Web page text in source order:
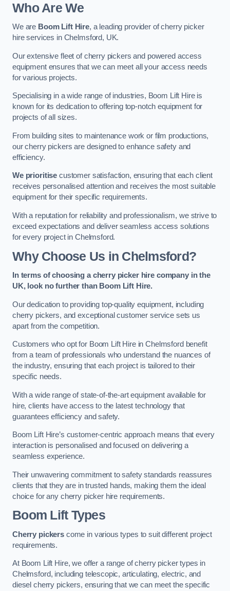
Who Are We
We are Boom Lift Hire, a leading provider of cherry picker
hire services in Chelmsford, UK.
Our extensive fleet of cherry pickers and powered access
equipment ensures that we can meet all your access needs
for various projects.
Specialising in a wide range of industries, Boom Lift Hire is
known for its dedication to offering top-notch equipment for
projects of all sizes.
From building sites to maintenance work or film productions,
our cherry pickers are designed to enhance safety and
efficiency.
We prioritise customer satisfaction, ensuring that each client
receives personalised attention and receives the most suitable
equipment for their specific requirements.
With a reputation for reliability and professionalism, we strive to
exceed expectations and deliver seamless access solutions
for every project in Chelmsford.
Why Choose Us in Chelmsford?
In terms of choosing a cherry picker hire company in the
UK, look no further than Boom Lift Hire.
Our dedication to providing top-quality equipment, including
cherry pickers, and exceptional customer service sets us
apart from the competition.
Customers who opt for Boom Lift Hire in Chelmsford benefit
from a team of professionals who understand the nuances of
the industry, ensuring that each project is tailored to their
specific needs.
With a wide range of state-of-the-art equipment available for
hire, clients have access to the latest technology that
guarantees efficiency and safety.
Boom Lift Hire’s customer-centric approach means that every
interaction is personalised and focused on delivering a
seamless experience.
Their unwavering commitment to safety standards reassures
clients that they are in trusted hands, making them the ideal
choice for any cherry picker hire requirements.
Boom Lift Types
Cherry pickerscome in various types to suit different project
requirements.
At Boom Lift Hire, we offer a range of cherry picker types in
Chelmsford, including telescopic, articulating, electric, and
diesel cherry pickers, ensuring that we can meet the specific